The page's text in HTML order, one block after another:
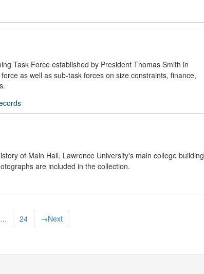
Task Force established by President Thomas Smith in
as well as sub-task forces on size constraints, finance,
of Main Hall, Lawrence University's main college building
are included in the collection.
... 24 →Next